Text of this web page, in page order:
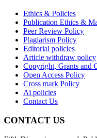
Ethics & Policies
Publication Ethics &
Peer Review Policy
Plagiarism Policy
Editorial policies
Article withdraw policy
Copyright, Grants and
Open Access Policy
Cross mark Policy
Ai policies
Contact Us
CONTACT US